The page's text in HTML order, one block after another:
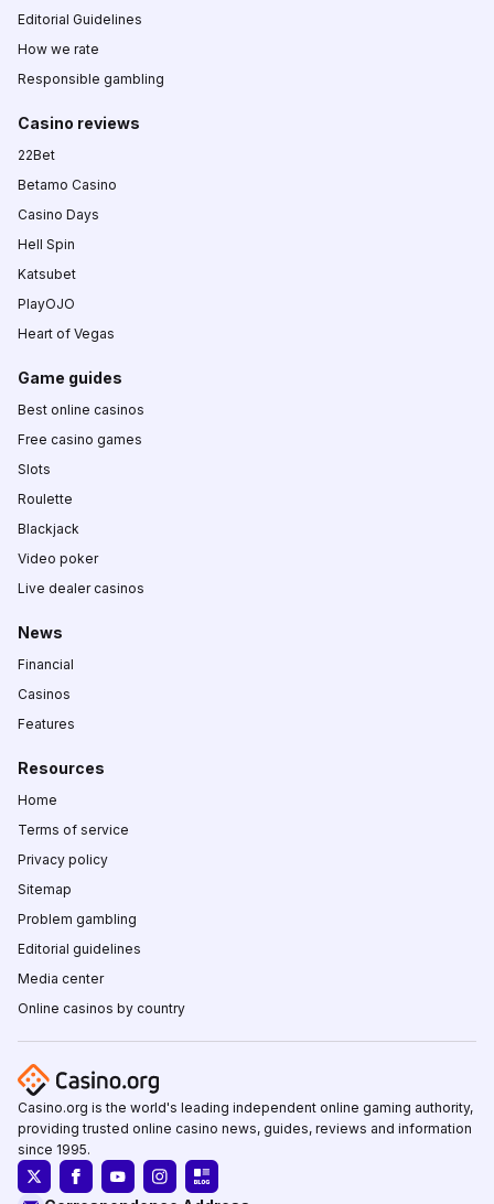
Editorial Guidelines
How we rate
Responsible gambling
Casino reviews
22Bet
Betamo Casino
Casino Days
Hell Spin
Katsubet
PlayOJO
Heart of Vegas
Game guides
Best online casinos
Free casino games
Slots
Roulette
Blackjack
Video poker
Live dealer casinos
News
Financial
Casinos
Features
Resources
Home
Terms of service
Privacy policy
Sitemap
Problem gambling
Editorial guidelines
Media center
Online casinos by country
Casino.org is the world's leading independent online gaming authority,
providing trusted online casino news, guides, reviews and information
since 1995.